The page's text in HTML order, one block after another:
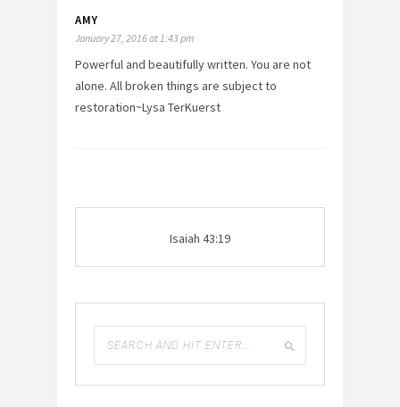
AMY
January 27, 2016 at 1:43 pm
Powerful and beautifully written. You are not
alone. All broken things are subject to
restoration~Lysa TerKuerst
Isaiah 43:19